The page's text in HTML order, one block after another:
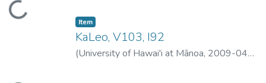
Loading... Item type:
Item,
KaLeo, V103, I92
(University of Hawai'i at Mānoa, 2009-04-